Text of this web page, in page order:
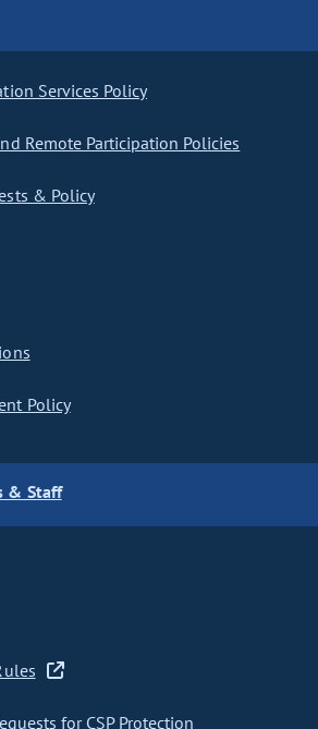
Services Policy
Remote Participation Policies
& Policy
Policy
& Staff
for CSP Protection